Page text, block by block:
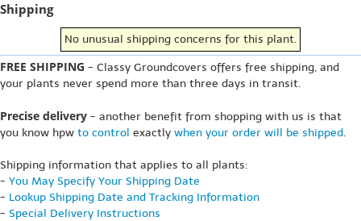
Shipping
No unusual shipping concerns for this plant.
FREE SHIPPING - Classy Groundcovers offers free shipping, and
your plants never spend more than three days in transit.
Precise delivery - another benefit from shopping with us is that
you know hpw to control exactly when your order will be shipped.
Shipping information that applies to all plants:
- You May Specify Your Shipping Date
- Lookup Shipping Date and Tracking Information
- Special Delivery Instructions